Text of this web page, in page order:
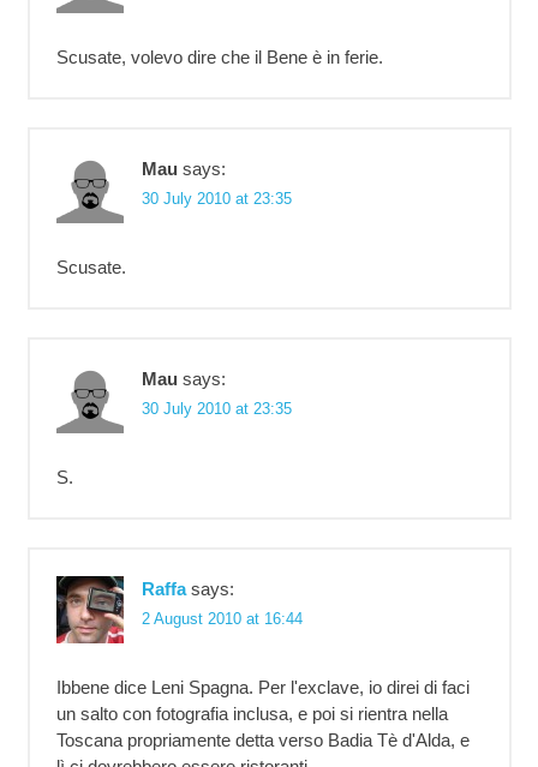
Scusate, volevo dire che il Bene è in ferie.
Mau says:
30 July 2010 at 23:35
Scusate.
Mau says:
30 July 2010 at 23:35
S.
Raffa says:
2 August 2010 at 16:44
Ibbene dice Leni Spagna. Per l'exclave, io direi di faci
un salto con fotografia inclusa, e poi si rientra nella
Toscana propriamente detta verso Badia Tè d'Alda, e